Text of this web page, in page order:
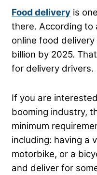
Food delivery is
there. According to
online food
billion by 2025.
for delivery drivers.
If you are
booming industry,
minimum
including: having a
motorbike, or a
and deliver for